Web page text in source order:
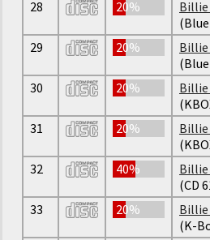
28
20%
Billie
29
20%
Billie
30
20%
Billie
31
20%
Billie
32
40%
Billie
(CD
33
20%
Billie
(K-